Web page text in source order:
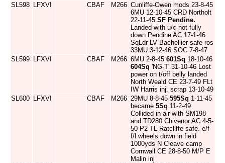
SL598 LFXVI CBAF M266 Cunliffe-Owen mods 23-8-45
6MU 12-10-45 CRD Northolt
22-11-45 SF Pendine.
Landed with u/c not fully
down Pendine AC 17-1-46
SqLdr LV Bachellier safe ros
33MU 3-12-46 SOC 7-8-47
SL599 LFXVI CBAF M266 6MU 2-8-45 601Sq 18-10-46
604Sq 'NG-T' 31-10-46 Lost
power on t/off belly landed
North Weald CE 23-7-49 FLt
IW Harris inj. scrap 13-10-49
SL600 LFXVI CBAF M266 29MU 8-8-45 595Sq 1-11-45
became 5Sq 11-2-49
Collided in air with SM198
and TD280 Chivenor AC 4-5-
50 P2 TL Ratcliffe safe. e/f
f/l wheels down in field
1000yds N Cleave camp
Cornwall CE 28-8-50 M/P E
Malin inj